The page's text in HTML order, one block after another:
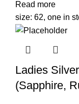
Read more
size: 62, one in
Ladies
(Sapphire,